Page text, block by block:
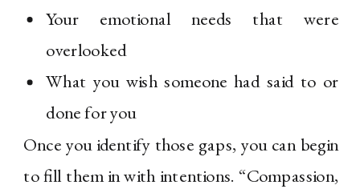
Your emotional needs that were
overlooked
What you wish someone had said to or
done for you
Once you identify those gaps, you can begin
to fill them in with intentions. “Compassion,